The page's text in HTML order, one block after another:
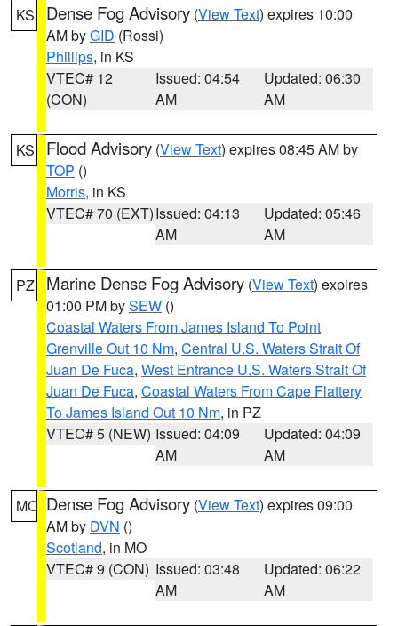
KS Dense Fog Advisory (View Text) expires 10:00
AM byGID (Rossi)
Phillips, in KS
VTEC# 12
(CON)
Issued: 04:54
AM
Updated: 06:30
AM
KS Flood Advisory (View Text) expires 08:45 AM by
TOP ()
Morris, in KS
VTEC# 70 (EXT)Issued: 04:13
AM
Updated: 05:46
AM
PZ Marine Dense Fog Advisory (View Text) expires
01:00 PM bySEW ()
Coastal Waters From James Island To Point
Grenville Out 10 Nm, Central U.S. Waters Strait Of
Juan De Fuca, West Entrance U.S. Waters Strait Of
Juan De Fuca, Coastal Waters From Cape Flattery
To James Island Out 10 Nm, in PZ
VTEC# 5 (NEW) Issued: 04:09
AM
Updated: 04:09
AM
MO Dense Fog Advisory (View Text) expires 09:00
AM by DVN ()
Scotland, in MO
VTEC# 9 (CON) Issued: 03:48
AM
Updated: 06:22
AM